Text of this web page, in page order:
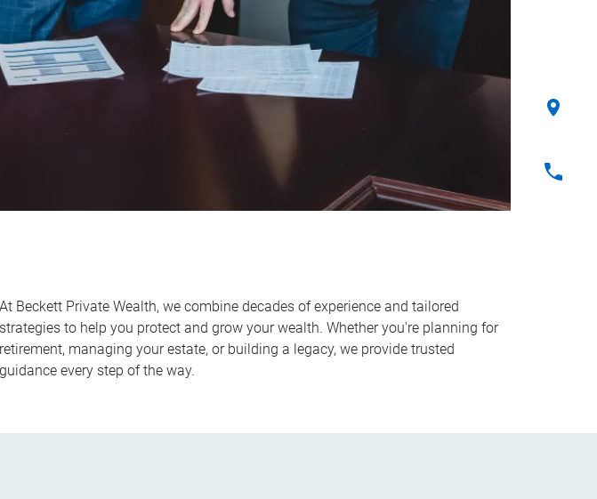
At Beckett Private Wealth, we combine decades of experience and tailored
strategies to help you protect and grow your wealth. Whether you're planning for
retirement, managing your estate, or building a legacy, we provide trusted
guidance every step of the way.